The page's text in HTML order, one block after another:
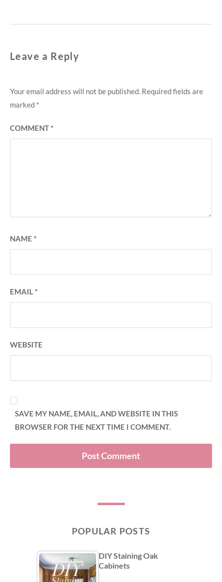
Leave a Reply
Your email address will not be published. Required fields are
marked *
COMMENT*
NAME *
EMAIL*
WEBSITE
SAVE MY NAME, EMAIL, AND WEBSITE IN THIS
BROWSER FOR THE NEXT TIME I COMMENT.
POPULAR POSTS
DIY Staining Oak
Cabinets